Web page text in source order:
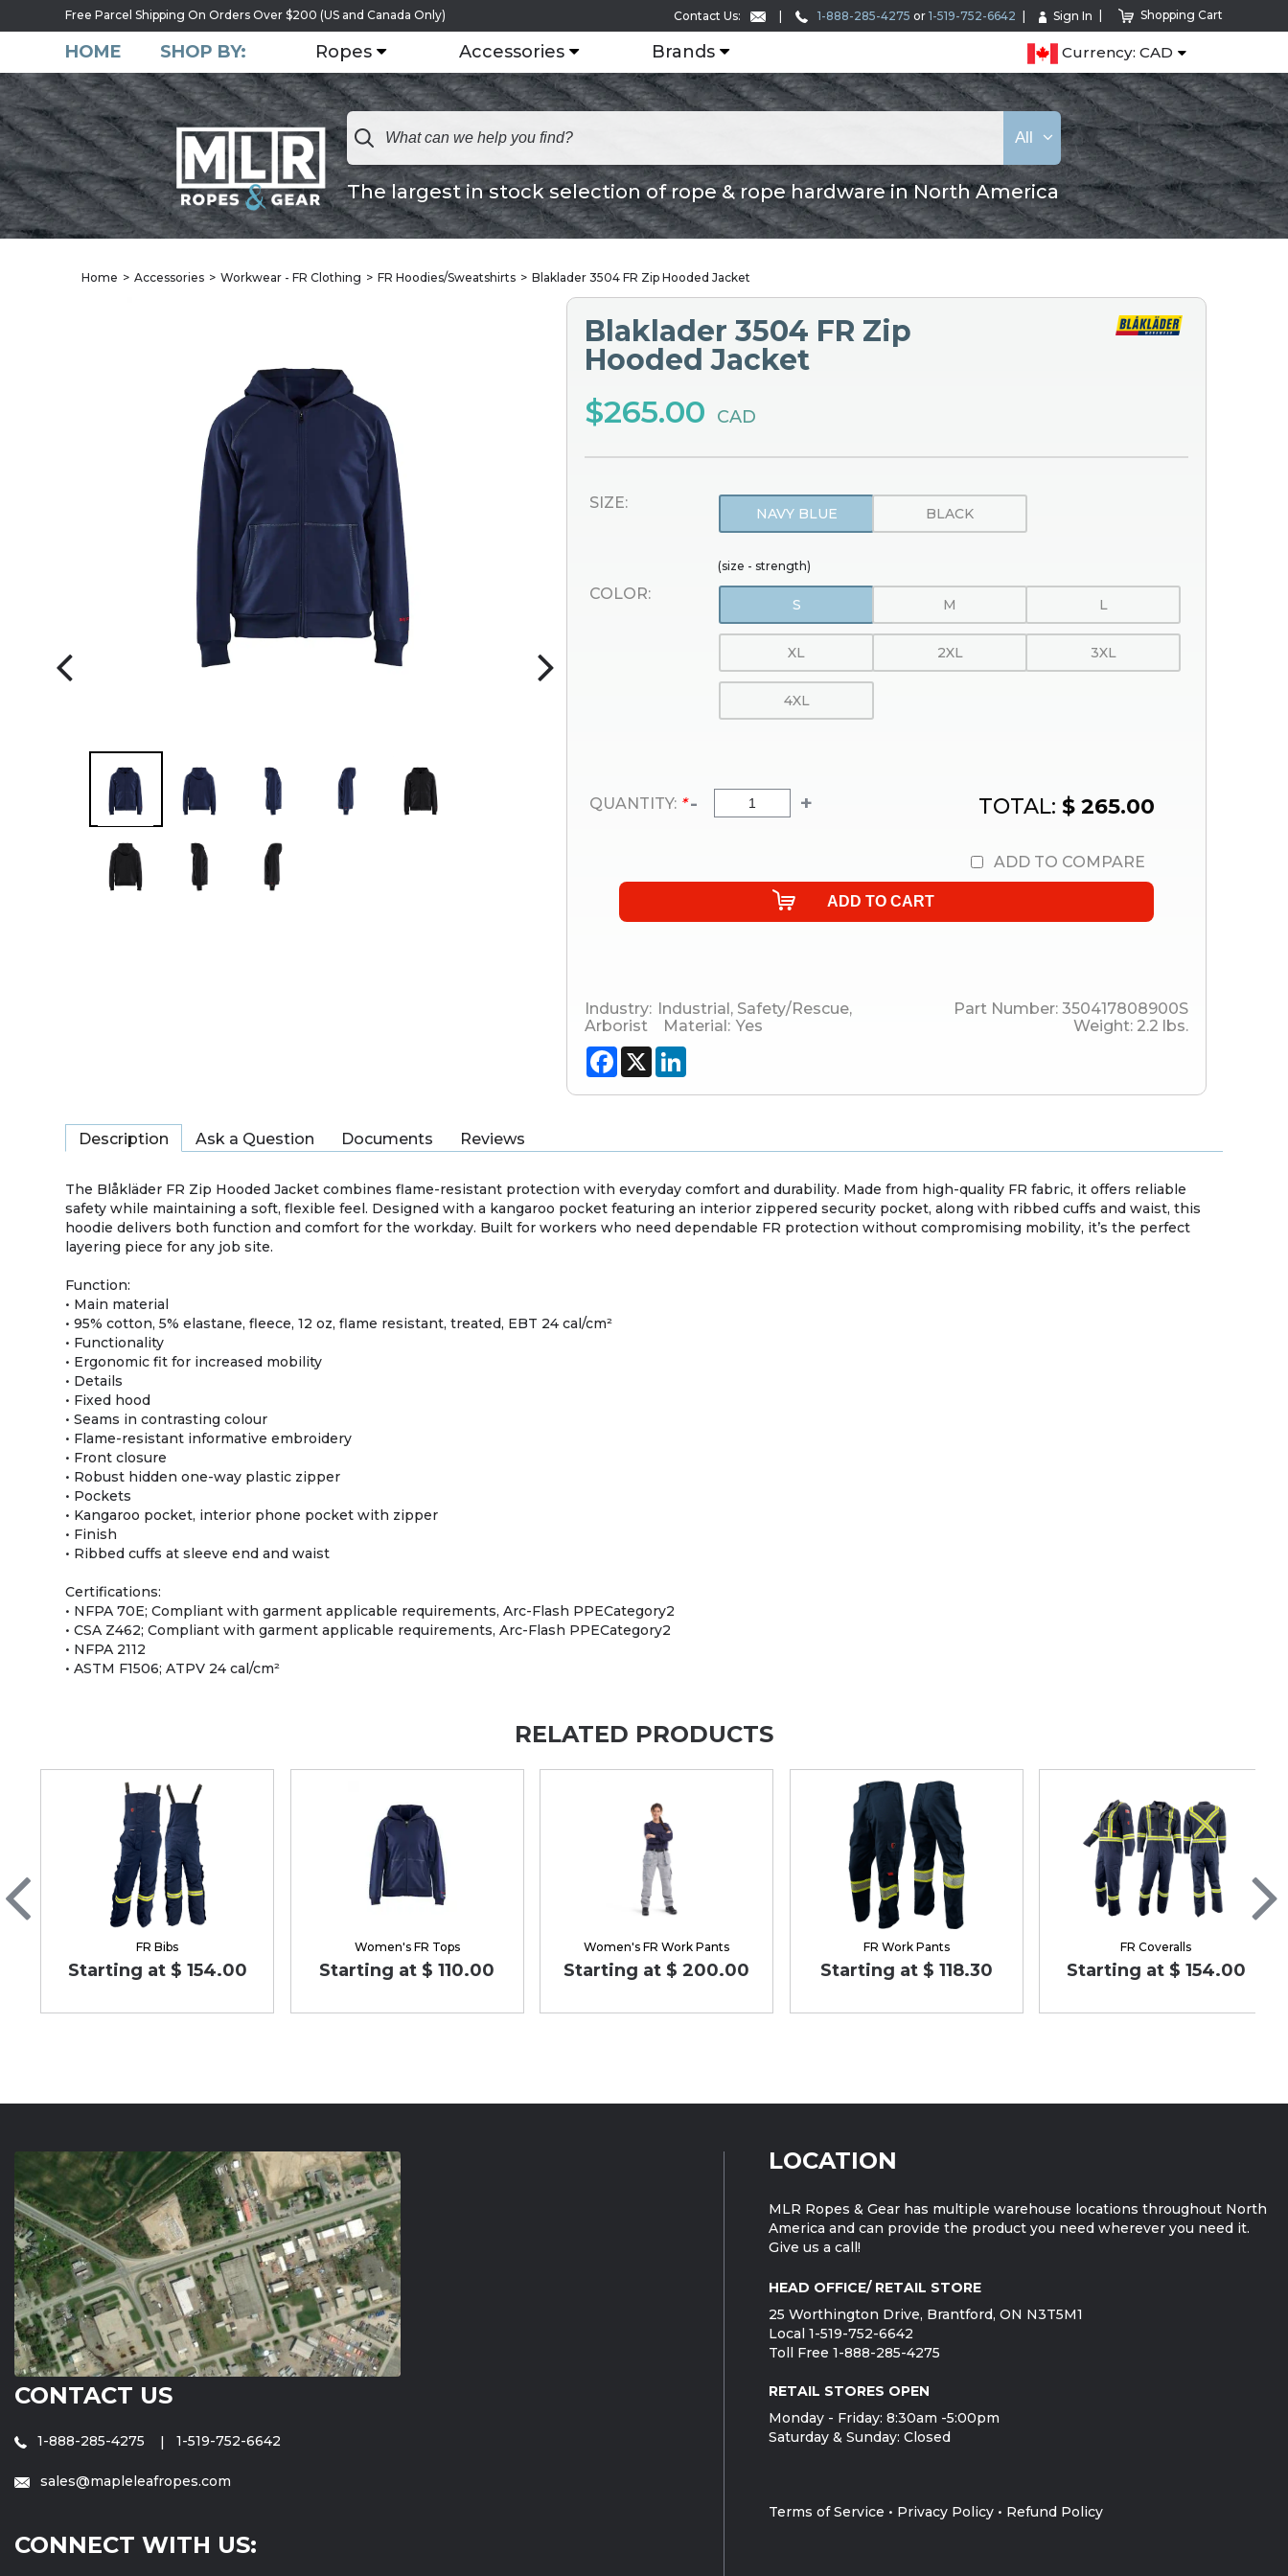
Free Parcel Shipping On Orders Over $200 (US and Canada Only) Contact Us: 1-888-285-4275 or 1-519-752-6642 Sign In Shopping Cart
HOME SHOP BY: Ropes Accessories Brands Currency: CAD
The largest in stock selection of rope & rope hardware in North America
All
Home Accessories Workwear - FR Clothing FR Hoodies/Sweatshirts Blaklader 3504 FR Zip Hooded Jacket
Blaklader 3504 FR Zip
Hooded Jacket
$265.00 CAD
SIZE:
NAVY BLUE BLACK
(size - strength)
COLOR:
S M L
XL 2XL 3XL
4XL
QUANTITY: * - + TOTAL: $ 265.00
ADD TO COMPARE
Industry: Industrial , Safety/Rescue,
Arborist
Material: Yes
Part Number: 350417808900S
Weight: 2.2 lbs.
Facebook
X
Description Ask a Question Documents Reviews
The Blåkläder FR Zip Hooded Jacket combines flame-resistant protection with everyday comfort and durability. Made from high-quality FR fabric, it offers reliable
safety while maintaining a soft, flexible feel. Designed with a kangaroo pocket featuring an interior zippered security pocket, along with ribbed cuffs and waist, this
hoodie delivers both function and comfort for the workday. Built for workers who need dependable FR protection without compromising mobility, it’s the perfect
layering piece for any job site.
Function:
• Main material
• 95% cotton, 5% elastane, fleece, 12 oz, flame resistant, treated, EBT 24 cal/cm²
• Functionality
• Ergonomic fit for increased mobility
• Details
• Fixed hood
• Seams in contrasting colour
• Flame-resistant informative embroidery
• Front closure
• Robust hidden one-way plastic zipper
• Pockets
• Kangaroo pocket, interior phone pocket with zipper
• Finish
• Ribbed cuffs at sleeve end and waist
Certifications:
• NFPA 70E; Compliant with garment applicable requirements, Arc-Flash PPECategory2
• CSA Z462; Compliant with garment applicable requirements, Arc-Flash PPECategory2
• NFPA 2112
• ASTM F1506; ATPV 24 cal/cm²
RELATED PRODUCTS
FR Bibs
Starting at $ 154.00
Women's FR Tops
Starting at $ 110.00
Women's FR Work Pants
Starting at $ 200.00
FR Work Pants
Starting at $ 118.30
FR Coveralls
Starting at $ 154.00
CONTACT US
1-888-285-4275 1-519-752-6642
sales@mapleleafropes.com
CONNECT WITH US:
LOCATION
MLR Ropes & Gear has multiple warehouse locations throughout North
America and can provide the product you need wherever you need it.
Give us a call!
HEAD OFFICE/ RETAIL STORE
25 Worthington Drive, Brantford, ON N3T5M1
Local 1-519-752-6642
Toll Free 1-888-285-4275
RETAIL STORES OPEN
Monday - Friday: 8:30am -5:00pm
Saturday & Sunday: Closed
Terms of Service • Privacy Policy • Refund Policy